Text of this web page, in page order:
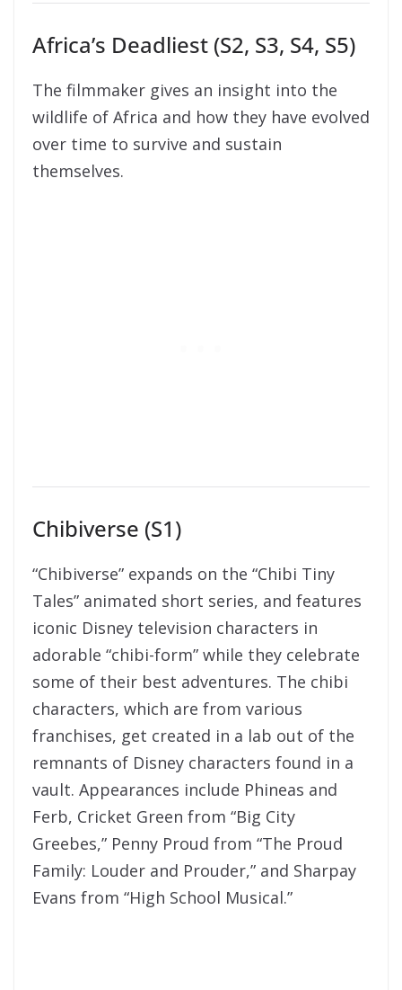
Africa’s Deadliest (S2, S3, S4, S5)
The filmmaker gives an insight into the
wildlife of Africa and how they have evolved
over time to survive and sustain
themselves.
Chibiverse (S1)
“Chibiverse” expands on the “Chibi Tiny
Tales” animated short series, and features
iconic Disney television characters in
adorable “chibi-form” while they celebrate
some of their best adventures. The chibi
characters, which are from various
franchises, get created in a lab out of the
remnants of Disney characters found in a
vault. Appearances include Phineas and
Ferb, Cricket Green from “Big City
Greebes,” Penny Proud from “The Proud
Family: Louder and Prouder,” and Sharpay
Evans from “High School Musical.”